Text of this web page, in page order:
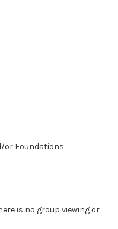
or Foundations
is no group viewing or